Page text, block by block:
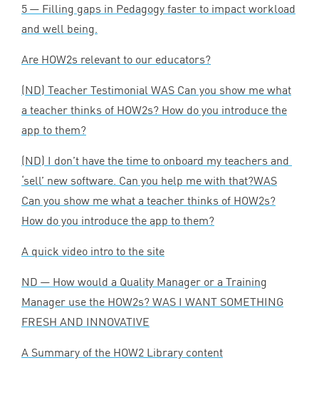
5 — Filling gaps in Pedagogy faster to impact workload
and well being.
Are HOW2s relevant to our educators?
(ND) Teacher Testimonial WAS Can you show me what
a teacher thinks of HOW2s? How do you introduce the
app to them?
(ND) I don’t have the time to onboard my teachers and
‘sell’ new software. Can you help me with that?WAS
Can you show me what a teacher thinks of HOW2s?
How do you introduce the app to them?
A quick video intro to the site
ND — How would a Quality Manager or a Training
Manager use the HOW2s? WAS I WANT SOMETHING
FRESH AND INNOVATIVE
A Summary of the HOW2 Library content